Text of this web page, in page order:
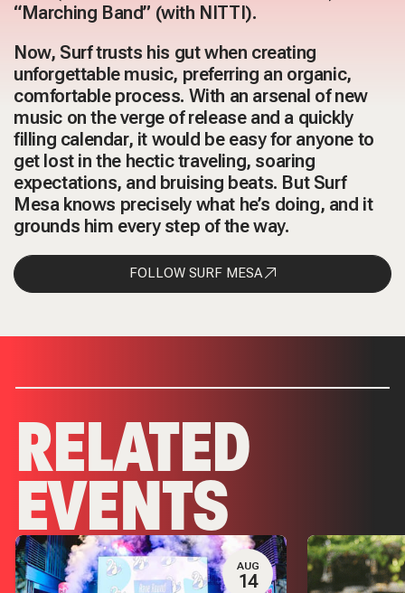
“Marching Band” (with NITTI).
Now, Surf trusts his gut when creating
unforgettable music, preferring an organic,
comfortable process. With an arsenal of new
music on the verge of release and a quickly
filling calendar, it would be easy for anyone to
get lost in the hectic traveling, soaring
expectations, and bruising beats. But Surf
Mesa knows precisely what he’s doing, and it
grounds him every step of the way.
FOLLOW SURF MESA
RELATED
EVENTS
AUG
14